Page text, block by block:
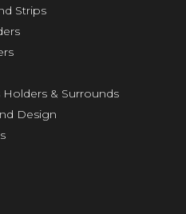
Strips
Holders & Surrounds
Design